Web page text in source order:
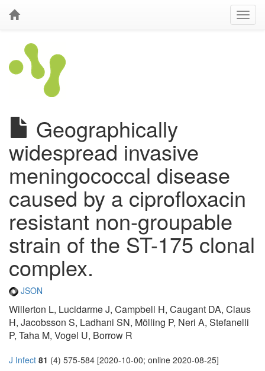
Geographically
widespread invasive
meningococcal disease
caused by a ciprofloxacin
resistant non-groupable
strain of the ST-175 clonal
complex.
JSON
Willerton L, Lucidarme J, Campbell H, Caugant DA, Claus
H, Jacobsson S, Ladhani SN, Mölling P, Neri A, Stefanelli
P, Taha M, Vogel U, Borrow R
J Infect 81 (4) 575-584 [2020-10-00; online 2020-08-25]